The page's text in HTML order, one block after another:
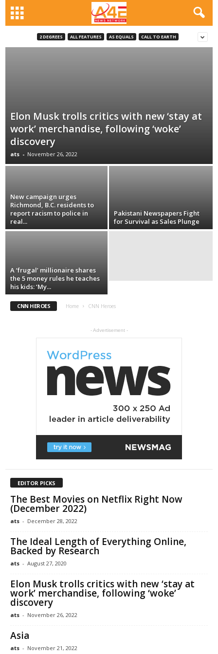
2 DEGREES ALL FEATURES AS EQUALS CALL TO EARTH
Elon Musk trolls critics with new ‘stay at
work’ merchandise, following ‘woke’
discovery
ats - November 26, 2022
New campaign urges
Richmond, B.C. residents to
report racism to police in
real...
Pakistani Newspapers Fight
for Survival as Sales Plunge
A ‘frugal’ millionaire shares
the 5 money rules he teaches
his kids: ‘My...
CNN HEROES Home CNN Heroes
- Advertisement -
EDITOR PICKS
The Best Movies on Netflix Right Now
(December 2022)
ats - December 28, 2022
The Ideal Length of Everything Online,
Backed by Research
ats - August 27, 2020
Elon Musk trolls critics with new ‘stay at
work’ merchandise, following ‘woke’
discovery
ats - November 26, 2022
Asia
ats - November 21, 2022